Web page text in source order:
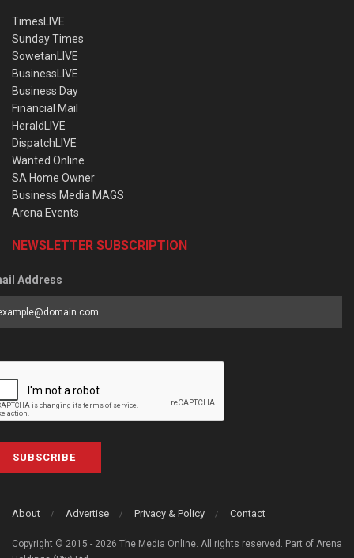
TimesLIVE
Sunday Times
SowetanLIVE
BusinessLIVE
Business Day
Financial Mail
HeraldLIVE
DispatchLIVE
Wanted Online
SA Home Owner
Business Media MAGS
Arena Events
NEWSLETTER SUBSCRIPTION
Address
SUBSCRIBE
About Advertise Privacy & Policy Contact
Copyright © 2015 - 2026 The Media Online. All rights reserved. Part of Arena